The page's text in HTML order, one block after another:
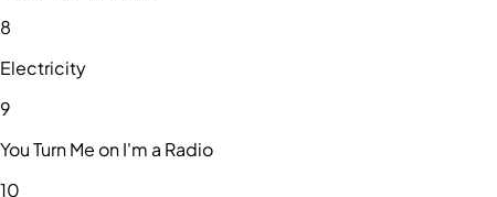
8
Electricity
9
You Turn Me on I'm a Radio
10